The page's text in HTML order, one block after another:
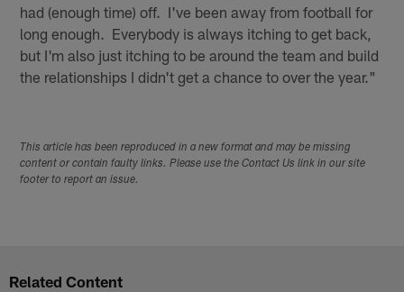
had (enough time) off. I've been away from football for
long enough. Everybody is always itching to get back,
but I'm also just itching to be around the team and build
the relationships I didn't get a chance to over the year."
This article has been reproduced in a new format and may be missing
content or contain faulty links. Please use the Contact Us link in our site
footer to report an issue.
Related Content